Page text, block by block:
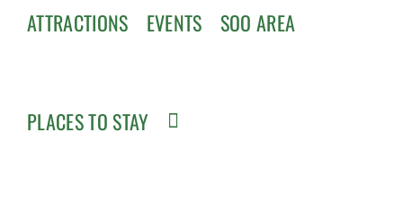
ATTRACTIONS EVENTS SOO AREA
PLACES TO STAY